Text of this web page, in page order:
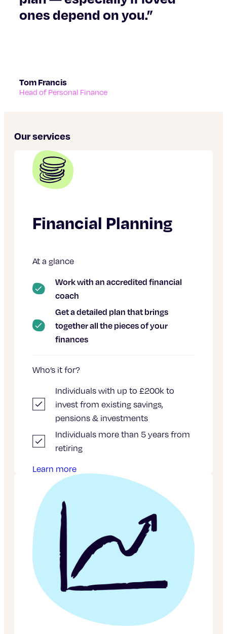
ones depend on you.”
Tom Francis
Head of Personal Finance
Our services
Financial Planning
At a glance
Work with an accredited financial
coach
Get a detailed plan that brings
together all the pieces of your
finances
Who’s it for?
Individuals with up to £200k to
invest from existing savings,
pensions & investments
Individuals more than 5 years from
retiring
Learn more